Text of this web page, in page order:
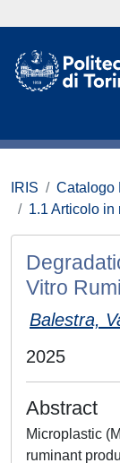
IRIS Catalogo
1.1 Articolo in
Vitro
Balestra,
2025
Abstract
Microplastic
ruminant